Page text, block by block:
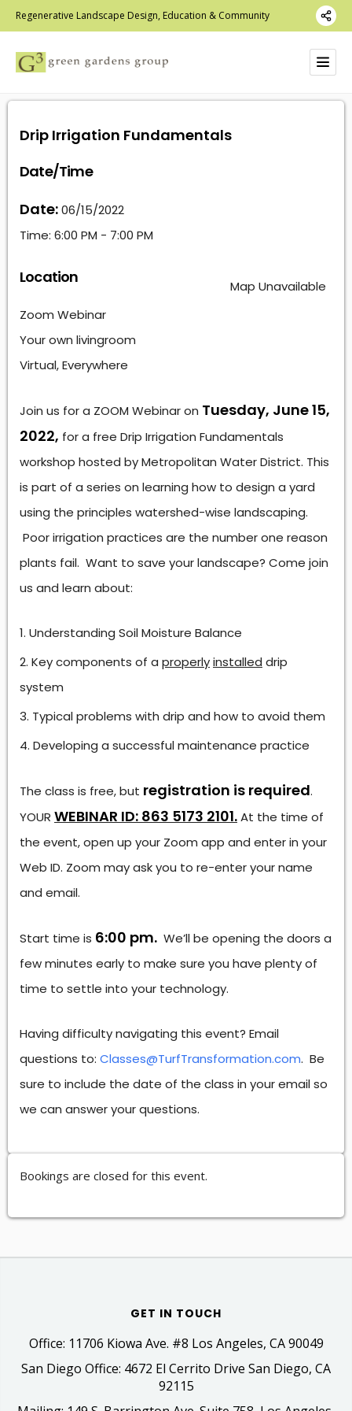
Regenerative Landscape Design, Education & Community
Drip Irrigation Fundamentals
Date/Time
Date:06/15/2022
Time: 6:00 PM - 7:00 PM
Map Unavailable
Location
Zoom Webinar
Your own livingroom
Virtual, Everywhere
Join us for a ZOOM Webinar on Tuesday, June 15,
2022, for a free Drip Irrigation Fundamentals
workshop hosted by Metropolitan Water District. This
is part of a series on learning how to design a yard
using the principles watershed-wise landscaping.
Poor irrigation practices are the number one reason
plants fail. Want to save your landscape? Come join
us and learn about:
Understanding Soil Moisture Balance
Key components of a properlyinstalled drip
system
Typical problems with drip and how to avoid them
Developing a successful maintenance practice
The class is free, but registration is required.
YOUR WEBINAR ID: 863 5173 2101.At the time of
the event, open up your Zoom app and enter in your
Web ID. Zoom may ask you to re-enter your name
and email.
Start time is 6:00 pm. We’ll be opening the doors a
few minutes early to make sure you have plenty of
time to settle into your technology.
Having difficulty navigating this event? Email
questions to: Classes@TurfTransformation.com. Be
sure to include the date of the class in your email so
we can answer your questions.
Bookings are closed for this event.
GET IN TOUCH
Office: 11706 Kiowa Ave. #8 Los Angeles, CA 90049
San Diego Office: 4672 El Cerrito Drive San Diego, CA
92115